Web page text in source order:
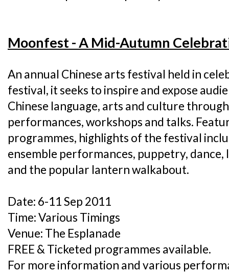
Moonfest - A Mid-Autumn
An annual Chinese arts festival held in
festival, it seeks to inspire and expose
Chinese language, arts and culture
performances, workshops and talks.
programmes, highlights of the festival
ensemble performances, puppetry,
and the popular lantern walkabout.
Date: 6-11 Sep 2011
Time: Various Timings
Venue: The Esplanade
FREE & Ticketed programmes available.
For more information and various